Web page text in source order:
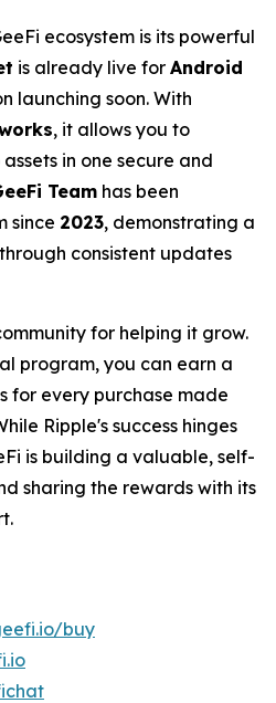
ecosystem is its powerful
is already live for Android
launching soon. With
, it allows you to
in one secure and
Team has been
since 2023, demonstrating a
consistent updates
for helping it grow.
program, you can earn a
for every purchase made
Ripple's success hinges
is building a valuable, self-
sharing the rewards with its
buy